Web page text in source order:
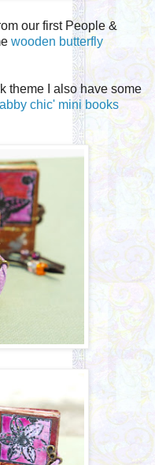
our first People &
wooden butterfly
theme I also have some
chic' mini books